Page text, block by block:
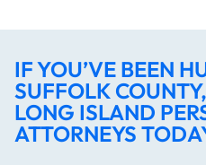
IF YOU’VE BEEN
SUFFOLK
LONG ISLAND
ATTORNEYS